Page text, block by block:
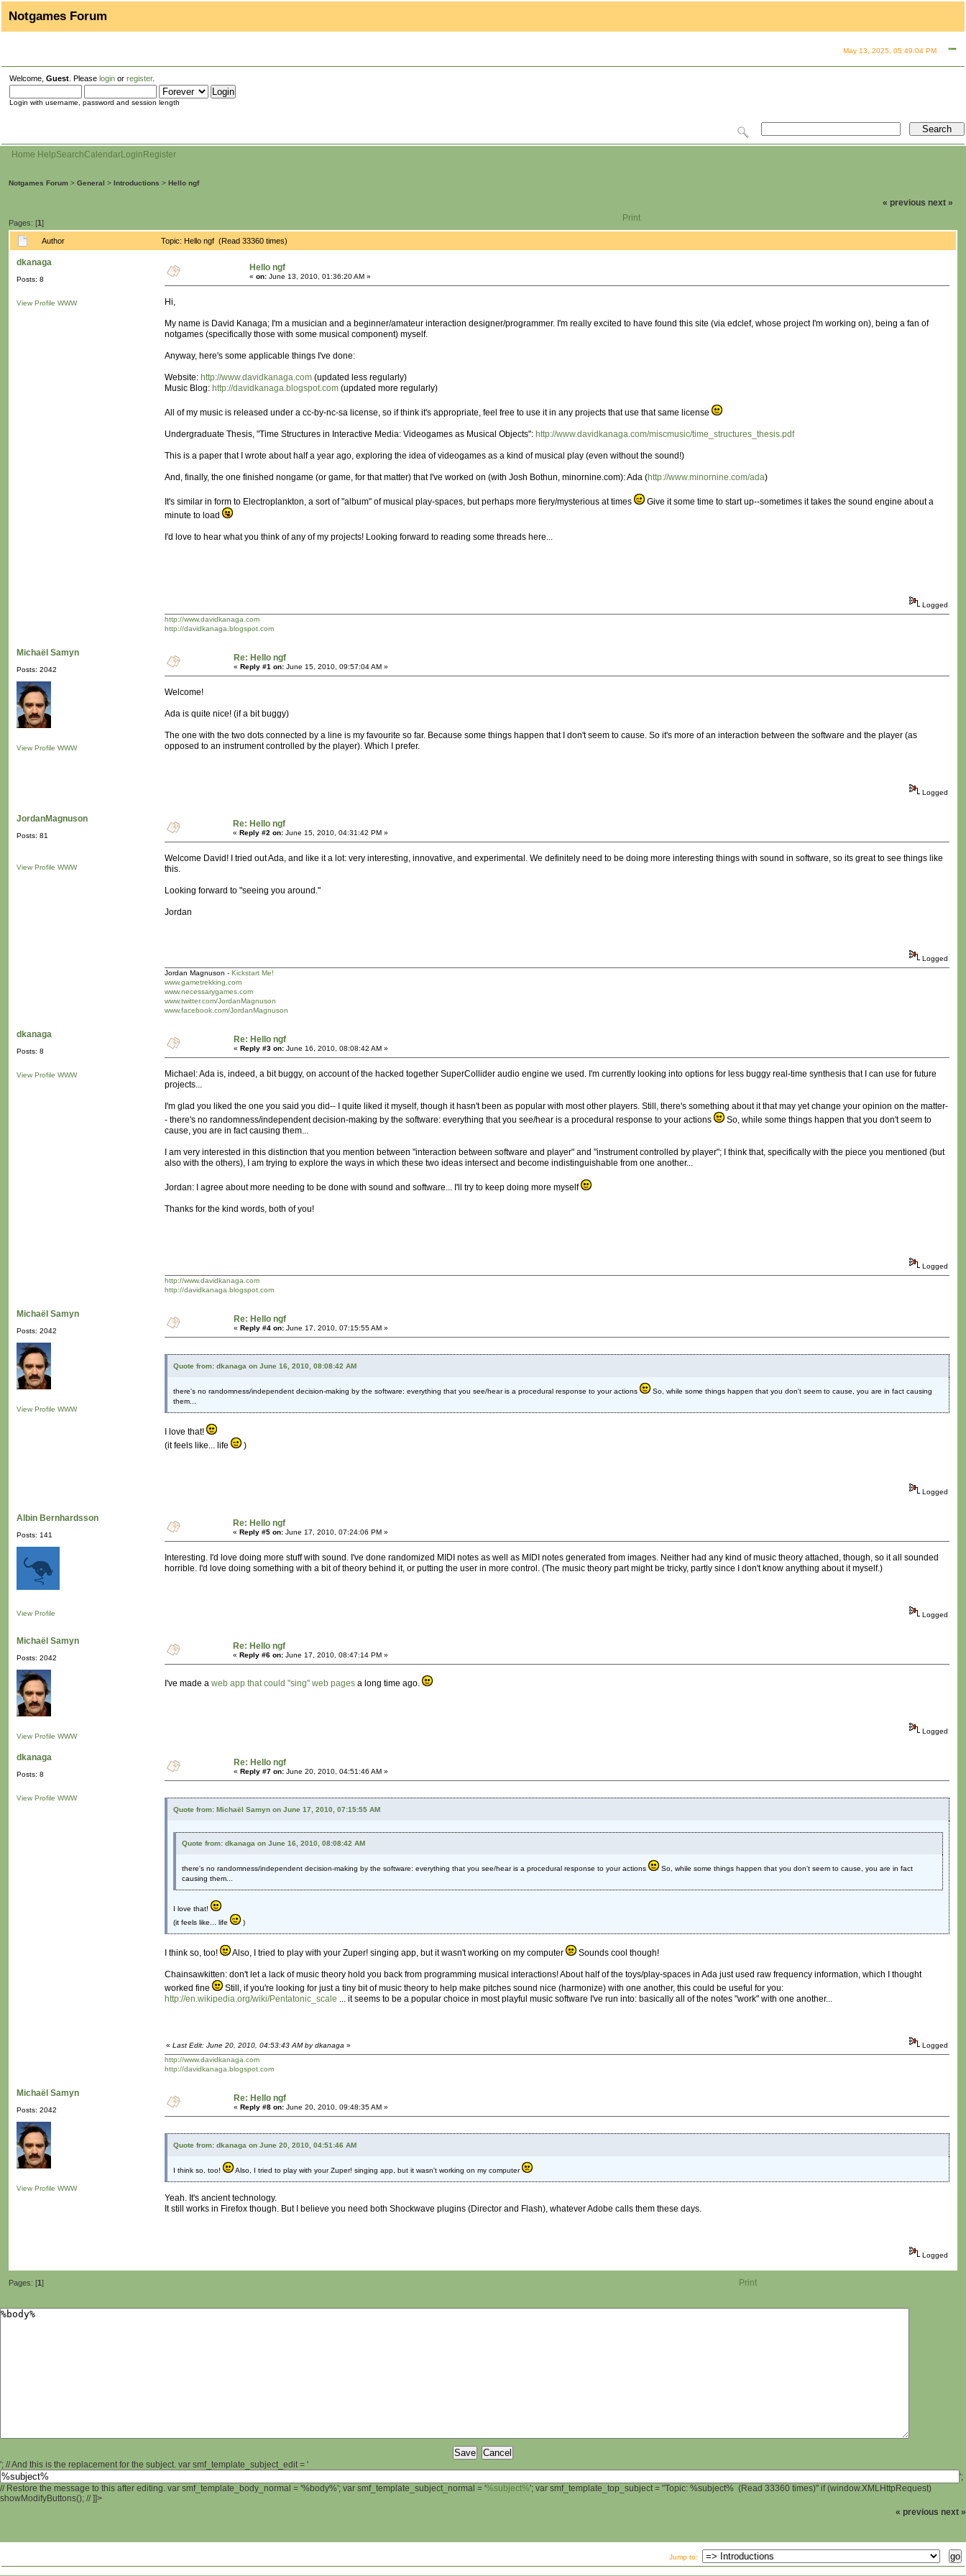
Notgames Forum
May 13, 2025, 05:49:04 PM
Welcome, Guest . Please login or register.
Login with username, password and session length
Home HelpSearchCalendarLogin Register
Notgames Forum > General > Introductions > Hello ngf
Pages: [1]
« previous next »
Print
Author Topic: Hello ngf (Read 33360 times)
dkanaga
Posts: 8
View Profile WWW
Hello ngf
« on: June 13, 2010, 01:36:20 AM »
Hi,
My name is David Kanaga; I'm a musician and a beginner/amateur interaction designer/programmer. I'm really excited to have found this site (via edclef, whose project I'm working on), being a fan of
notgames (specifically those with some musical component) myself.
Anyway, here's some applicable things I've done:
Website: http://www.davidkanaga.com (updated less regularly)
Music Blog: http://davidkanaga.blogspot.com (updated more regularly)
All of my music is released under a cc-by-nc-sa license, so if think it's appropriate, feel free to use it in any projects that use that same license
Undergraduate Thesis, "Time Structures in Interactive Media: Videogames as Musical Objects": http://www.davidkanaga.com/miscmusic/time_structures_thesis.pdf
This is a paper that I wrote about half a year ago, exploring the idea of videogames as a kind of musical play (even without the sound!)
And, finally, the one finished nongame (or game, for that matter) that I've worked on (with Josh Bothun, minornine.com): Ada (http://www.minornine.com/ada)
It's similar in form to Electroplankton, a sort of "album" of musical play-spaces, but perhaps more fiery/mysterious at times
Give it some time to start up--sometimes it takes the sound engine about a
minute to load
I'd love to hear what you think of any of my projects! Looking forward to reading some threads here...
Logged
http://www.davidkanaga.com
http://davidkanaga.blogspot.com
Michaël Samyn
Posts: 2042
View Profile WWW
Re: Hello ngf
« Reply #1 on: June 15, 2010, 09:57:04 AM »
Welcome!
Ada is quite nice! (if a bit buggy)
The one with the two dots connected by a line is my favourite so far. Because some things happen that I don't seem to cause. So it's more of an interaction between the software and the player (as
opposed to an instrument controlled by the player). Which I prefer.
Logged
JordanMagnuson
Posts: 81
View Profile WWW
Re: Hello ngf
« Reply #2 on: June 15, 2010, 04:31:42 PM »
Welcome David! I tried out Ada, and like it a lot: very interesting, innovative, and experimental. We definitely need to be doing more interesting things with sound in software, so its great to see things like
this.
Looking forward to "seeing you around."
Jordan
Logged
Jordan Magnuson - Kickstart Me!
www.gametrekking.com
www.necessarygames.com
www.twitter.com/JordanMagnuson
www.facebook.com/JordanMagnuson
dkanaga
Posts: 8
View Profile WWW
Re: Hello ngf
« Reply #3 on: June 16, 2010, 08:08:42 AM »
Michael: Ada is, indeed, a bit buggy, on account of the hacked together SuperCollider audio engine we used. I'm currently looking into options for less buggy real-time synthesis that I can use for future
projects...
I'm glad you liked the one you said you did-- I quite liked it myself, though it hasn't been as popular with most other players. Still, there's something about it that may yet change your opinion on the matter-
- there's no randomness/independent decision-making by the software: everything that you see/hear is a procedural response to your actions
So, while some things happen that you don't seem to
cause, you are in fact causing them...
I am very interested in this distinction that you mention between "interaction between software and player" and "instrument controlled by player"; I think that, specifically with the piece you mentioned (but
also with the others), I am trying to explore the ways in which these two ideas intersect and become indistinguishable from one another...
Jordan: I agree about more needing to be done with sound and software... I'll try to keep doing more myself
Thanks for the kind words, both of you!
Logged
http://www.davidkanaga.com
http://davidkanaga.blogspot.com
Michaël Samyn
Posts: 2042
View Profile WWW
Re: Hello ngf
« Reply #4 on: June 17, 2010, 07:15:55 AM »
Quote from: dkanaga on June 16, 2010, 08:08:42 AM
there's no randomness/independent decision-making by the software: everything that you see/hear is a procedural response to your actions
So, while some things happen that you don't seem to cause, you are in fact causing
them...
I love that!
(it feels like... life
)
Logged
Albin Bernhardsson
Posts: 141
View Profile
Re: Hello ngf
« Reply #5 on: June 17, 2010, 07:24:06 PM »
Interesting. I'd love doing more stuff with sound. I've done randomized MIDI notes as well as MIDI notes generated from images. Neither had any kind of music theory attached, though, so it all sounded
horrible. I'd love doing something with a bit of theory behind it, or putting the user in more control. (The music theory part might be tricky, partly since I don't know anything about it myself.)
Logged
Michaël Samyn
Posts: 2042
View Profile WWW
Re: Hello ngf
« Reply #6 on: June 17, 2010, 08:47:14 PM »
I've made a web app that could "sing" web pages a long time ago.
Logged
dkanaga
Posts: 8
View Profile WWW
Re: Hello ngf
« Reply #7 on: June 20, 2010, 04:51:46 AM »
Quote from: Michaël Samyn on June 17, 2010, 07:15:55 AM
Quote from: dkanaga on June 16, 2010, 08:08:42 AM
there's no randomness/independent decision-making by the software: everything that you see/hear is a procedural response to your actions
So, while some things happen that you don't seem to cause, you are in fact
causing them...
I love that!
(it feels like... life
)
I think so, too! Also, I tried to play with your Zuper! singing app, but it wasn't working on my computer Sounds cool though!
Chainsawkitten: don't let a lack of music theory hold you back from programming musical interactions! About half of the toys/play-spaces in Ada just used raw frequency information, which I thought
worked fine
Still, if you're looking for just a tiny bit of music theory to help make pitches sound nice (harmonize) with one another, this could be useful for you:
http://en.wikipedia.org/wiki/Pentatonic_scale ... it seems to be a popular choice in most playful music software I've run into: basically all of the notes "work" with one another...
« Last Edit: June 20, 2010, 04:53:43 AM by dkanaga »
Logged
http://www.davidkanaga.com
http://davidkanaga.blogspot.com
Michaël Samyn
Posts: 2042
View Profile WWW
Re: Hello ngf
« Reply #8 on: June 20, 2010, 09:48:35 AM »
Quote from: dkanaga on June 20, 2010, 04:51:46 AM
I think so, too! Also, I tried to play with your Zuper! singing app, but it wasn't working on my computer
Yeah. It's ancient technology.
It still works in Firefox though. But I believe you need both Shockwave plugins (Director and Flash), whatever Adobe calls them these days.
Logged
Pages: [1] Print
'; // And this is the replacement for the subject. var smf_template_subject_edit = '
';
// Restore the message to this after editing. var smf_template_body_normal = '%body%'; var smf_template_subject_normal = '%subject%'; var smf_template_top_subject = "Topic: %subject% (Read 33360 times)" if (window.XMLHttpRequest)
showModifyButtons(); // ]]>
« previous next »
Jump to: